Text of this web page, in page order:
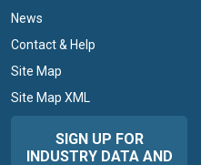
News
Contact & Help
Site Map
Site Map XML
SIGN UP FOR
INDUSTRY DATA AND